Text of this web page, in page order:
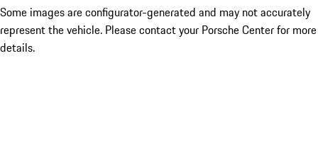
Some images are configurator-generated and may not accurately
represent the vehicle. Please contact your Porsche Center for more
details.